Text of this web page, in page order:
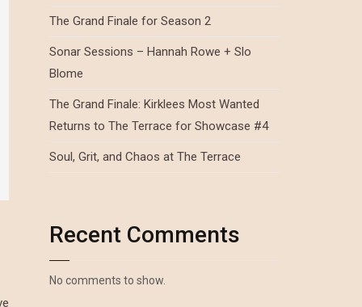
The Grand Finale for Season 2
Sonar Sessions – Hannah Rowe + Slo
Blome
The Grand Finale: Kirklees Most Wanted
Returns to The Terrace for Showcase #4
Soul, Grit, and Chaos at The Terrace
Recent Comments
No comments to show.